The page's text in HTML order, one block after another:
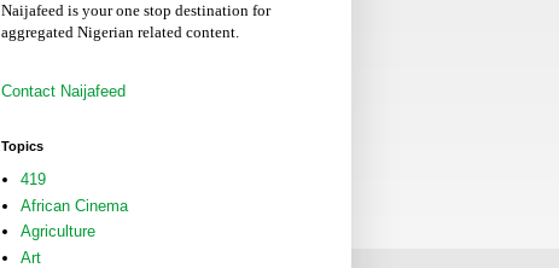
Naijafeed is your one stop destination for
aggregated Nigerian related content.
Contact Naijafeed
Topics
419
African Cinema
Agriculture
Art